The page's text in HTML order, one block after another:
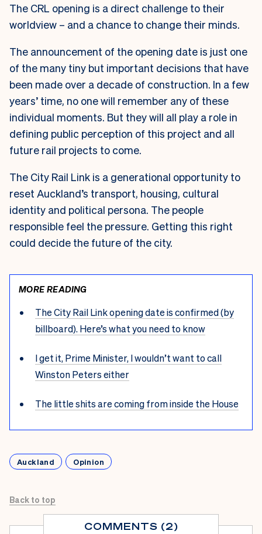
The CRL opening is a direct challenge to their
worldview – and a chance to change their minds.
The announcement of the opening date is just one
of the many tiny but important decisions that have
been made over a decade of construction. In a few
years’ time, no one will remember any of these
individual moments. But they will all play a role in
defining public perception of this project and all
future rail projects to come.
The City Rail Link is a generational opportunity to
reset Auckland’s transport, housing, cultural
identity and political persona. The people
responsible feel the pressure. Getting this right
could decide the future of the city.
MORE READING
The City Rail Link opening date is confirmed (by
billboard). Here’s what you need to know
I get it, Prime Minister, I wouldn’t want to call
Winston Peters either
The little shits are coming from inside the House
Auckland Opinion
Back to top
COMMENTS (2)